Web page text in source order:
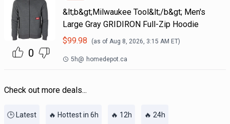
0
&lt;b&gt;Milwaukee Tool&lt;/b&gt; Men's
Large Gray GRIDIRON Full-Zip Hoodie
$99.98 (as of Aug 8, 2026, 3:15 AM ET)
5h@ homedepot.ca
Check out more deals...
🕒 Latest 🔥 Hottest in 6h 🔥 12h 🔥 24h